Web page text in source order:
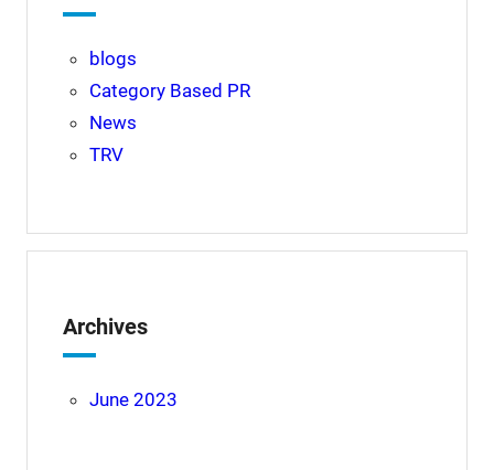
blogs
Category Based PR
News
TRV
Archives
June 2023